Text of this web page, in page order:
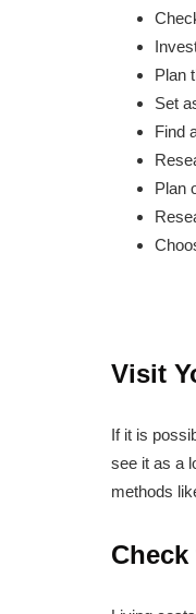
Plan
Set
Find
Plan
Visit
If it is
see it as a
methods